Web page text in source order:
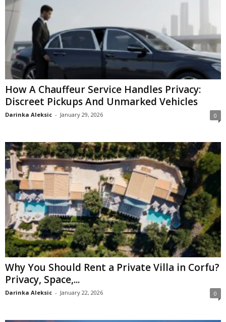
How A Chauffeur Service Handles Privacy:
Discreet Pickups And Unmarked Vehicles
Darinka Aleksic - January 29, 2026 0
Why You Should Rent a Private Villa in Corfu?
Privacy, Space,...
Darinka Aleksic - January 22, 2026 0